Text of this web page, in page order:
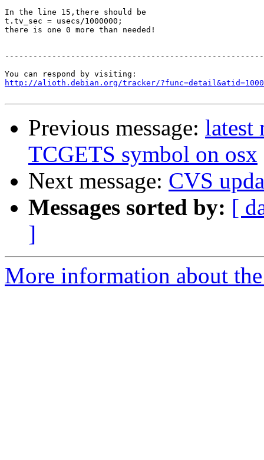
In the line 15,there should be
t.tv_sec = usecs/1000000;
there is one 0 more than needed!
http://alioth.debian.org/tracker/
Previous message: latest
TCGETS symbol on osx
Next message: CVS
Messages sorted by: [
]
More information about